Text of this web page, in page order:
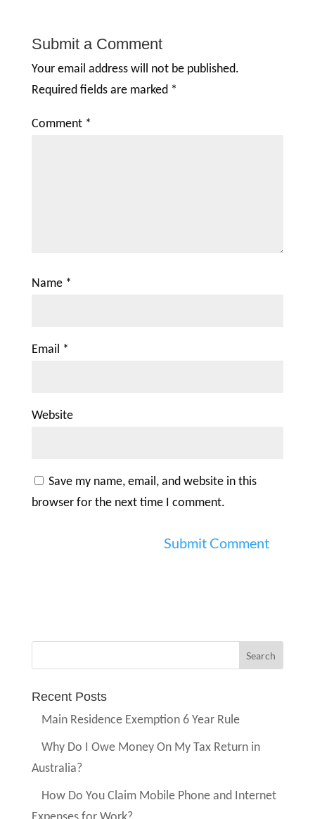
Submit a Comment
Your email address will not be published.
Required fields are marked *
Comment *
Name *
Email *
Website
Save my name, email, and website in this
browser for the next time I comment.
Recent Posts
Main Residence Exemption 6 Year Rule
Why Do I Owe Money On My Tax Return in
Australia?
How Do You Claim Mobile Phone and Internet